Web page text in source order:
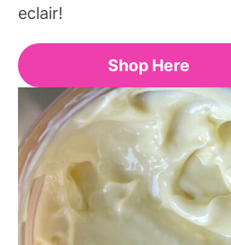
eclair!
Shop Here